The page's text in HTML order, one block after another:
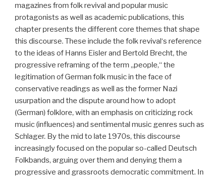
magazines from folk revival and popular music
protagonists as well as academic publications, this
chapter presents the different core themes that shape
this discourse. These include the folk revival‘s reference
to the ideas of Hanns Eisler and Bertold Brecht, the
progressive reframing of the term „people,“ the
legitimation of German folk music in the face of
conservative readings as well as the former Nazi
usurpation and the dispute around how to adopt
(German) folklore, with an emphasis on criticizing rock
music (influences) and sentimental music genres such as
Schlager. By the mid to late 1970s, this discourse
increasingly focused on the popular so-called Deutsch
Folkbands, arguing over them and denying them a
progressive and grassroots democratic commitment. In